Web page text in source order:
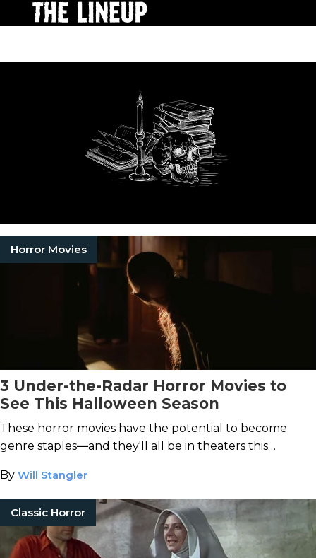
Horror Movies
3 Under-the-Radar Horror Movies to
See This Halloween Season
These horror movies have the potential to become
genre staples—and they'll all be in theaters this
By Will Stangler
Classic Horror